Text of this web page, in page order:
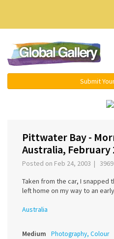
Submit
Pittwater Bay -
Australia, February
Posted on Feb 24, 2003 |
Taken from the car, I snapped
left home on my way to an
Australia
Medium Photography, Colour